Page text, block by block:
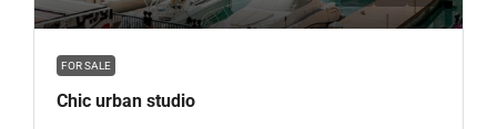
FOR SALE
Chic urban studio